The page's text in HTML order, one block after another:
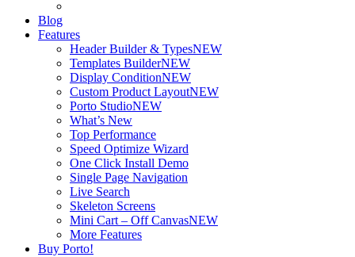
Blog
Features
Header Builder & TypesNEW
Templates BuilderNEW
Display ConditionNEW
Custom Product LayoutNEW
Porto StudioNEW
What’s New
Top Performance
Speed Optimize Wizard
One Click Install Demo
Single Page Navigation
Live Search
Skeleton Screens
Mini Cart – Off CanvasNEW
More Features
Buy Porto!